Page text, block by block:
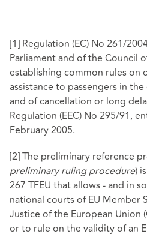
[1] Regulation (EC) No 261/
Parliament and of the Council
establishing common rules on
assistance to passengers in
and of cancellation or long
Regulation (EEC) No 295/91,
February 2005.
[2]The preliminary reference
preliminary ruling procedure)
267 TFEU that allows - and in
national courts of EU Member
Justice of the European Union
or to rule on the validity of an